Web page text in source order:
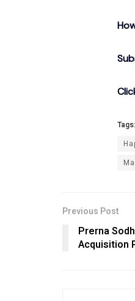
Tags:
Previous Post
Prerna
Acquisition